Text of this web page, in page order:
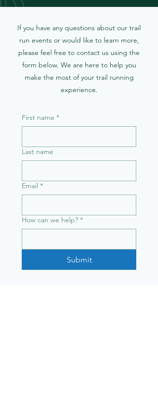
If you have any questions about our trail
run events or would like to learn more,
please feel free to contact us using the
form below. We are here to help you
make the most of your trail running
experience.
First name *
Last name
Email *
How can we help? *
Submit